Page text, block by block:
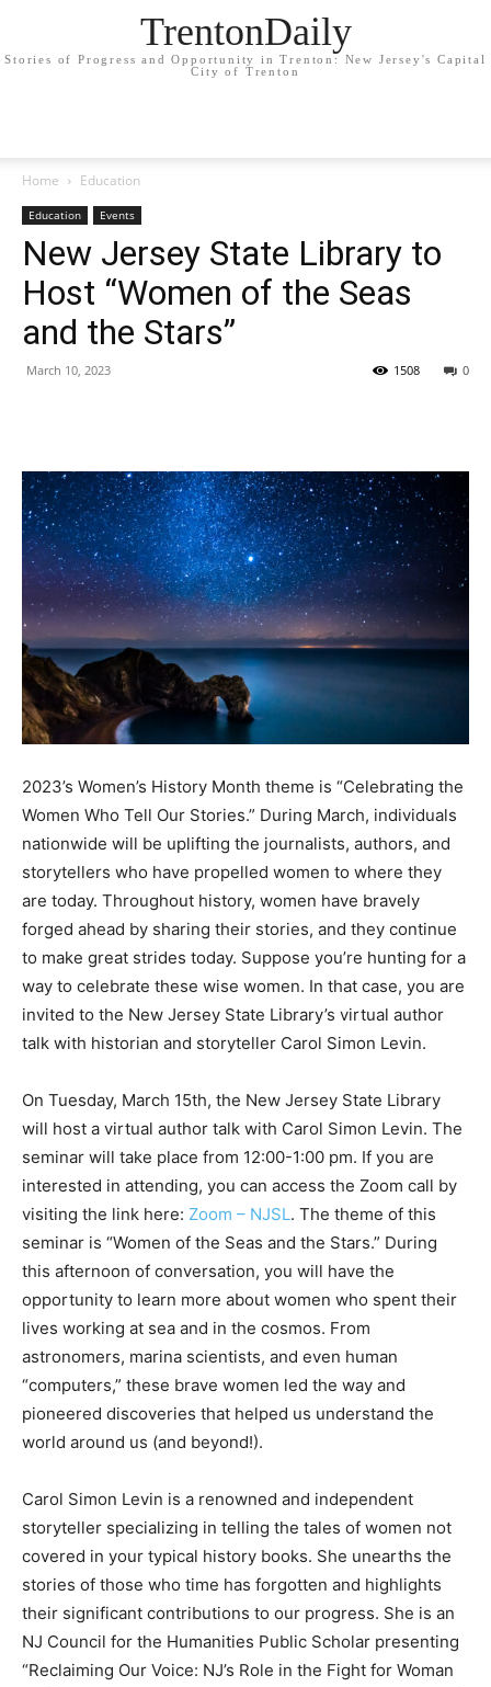
TrentonDaily
Stories of Progress and Opportunity in Trenton: New Jersey's Capital
City of Trenton
Home Education
Education Events
New Jersey State Library to
Host “Women of the Seas
and the Stars”
March 10, 2023 0
1508
2023’s Women’s History Month theme is “Celebrating the
Women Who Tell Our Stories.” During March, individuals
nationwide will be uplifting the journalists, authors, and
storytellers who have propelled women to where they
are today. Throughout history, women have bravely
forged ahead by sharing their stories, and they continue
to make great strides today. Suppose you’re hunting for a
way to celebrate these wise women. In that case, you are
invited to the New Jersey State Library’s virtual author
talk with historian and storyteller Carol Simon Levin.
On Tuesday, March 15th, the New Jersey State Library
will host a virtual author talk with Carol Simon Levin. The
seminar will take place from 12:00-1:00 pm. If you are
interested in attending, you can access the Zoom call by
visiting the link here: Zoom – NJSL. The theme of this
seminar is “Women of the Seas and the Stars.” During
this afternoon of conversation, you will have the
opportunity to learn more about women who spent their
lives working at sea and in the cosmos. From
astronomers, marina scientists, and even human
“computers,” these brave women led the way and
pioneered discoveries that helped us understand the
world around us (and beyond!).
Carol Simon Levin is a renowned and independent
storyteller specializing in telling the tales of women not
covered in your typical history books. She unearths the
stories of those who time has forgotten and highlights
their significant contributions to our progress. She is an
NJ Council for the Humanities Public Scholar presenting
“Reclaiming Our Voice: NJ’s Role in the Fight for Woman